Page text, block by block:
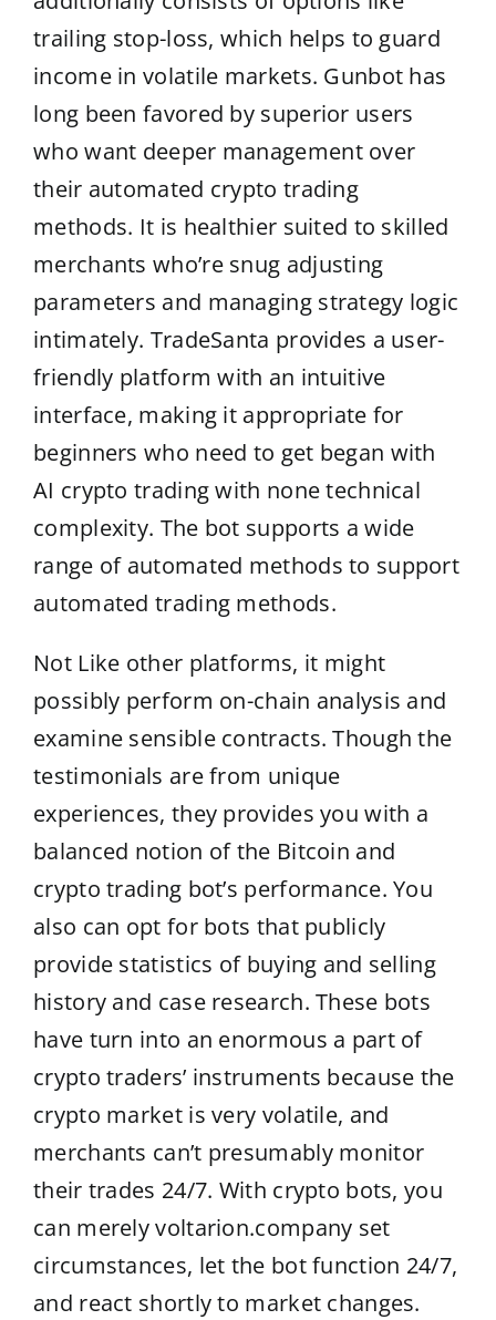
trailing stop-loss, which helps to guard
income in volatile markets. Gunbot has
long been favored by superior users
who want deeper management over
their automated crypto trading
methods. It is healthier suited to skilled
merchants who’re snug adjusting
parameters and managing strategy logic
intimately. TradeSanta provides a user-
friendly platform with an intuitive
interface, making it appropriate for
beginners who need to get began with
AI crypto trading with none technical
complexity. The bot supports a wide
range of automated methods to support
automated trading methods.
Not Like other platforms, it might
possibly perform on-chain analysis and
examine sensible contracts. Though the
testimonials are from unique
experiences, they provides you with a
balanced notion of the Bitcoin and
crypto trading bot’s performance. You
also can opt for bots that publicly
provide statistics of buying and selling
history and case research. These bots
have turn into an enormous a part of
crypto traders’ instruments because the
crypto market is very volatile, and
merchants can’t presumably monitor
their trades 24/7. With crypto bots, you
can merelyvoltarion.company set
circumstances, let the bot function 24/7,
and react shortly to market changes.